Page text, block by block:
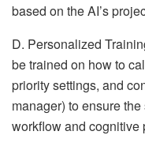
based on the AI’s
D. Personalized
be trained on how to
priority settings, and
manager) to ensure
workflow and cognitive